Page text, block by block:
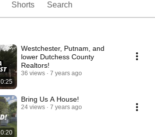
Shorts Search
0:25
Westchester, Putnam, and
lower Dutchess County
Realtors!
36 views 7 years ago
0:20
Bring Us A House!
24 views 7 years ago